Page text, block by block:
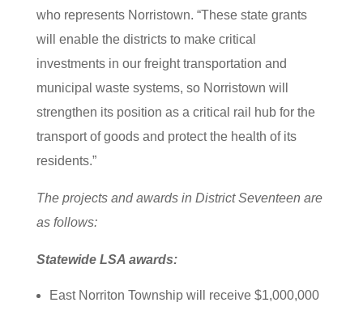
who represents Norristown. “These state grants
will enable the districts to make critical
investments in our freight transportation and
municipal waste systems, so Norristown will
strengthen its position as a critical rail hub for the
transport of goods and protect the health of its
residents.”
The projects and awards in District Seventeen are
as follows:
Statewide LSA awards:
East Norriton Township will receive $1,000,000